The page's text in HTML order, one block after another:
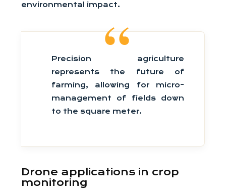
environmental impact.
Precision agriculture
represents the future of
farming, allowing for micro-
management of fields down
to the square meter.
Drone applications in crop
monitoring